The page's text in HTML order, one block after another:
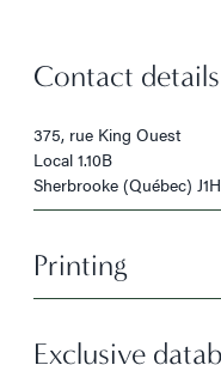
Contact details
375, rue King Ouest
Local 1.10B
Sherbrooke (Québec)
Printing
Exclusive